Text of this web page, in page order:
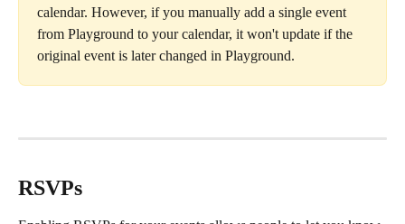
calendar. However, if you manually add a single event
from Playground to your calendar, it won't update if the
original event is later changed in Playground.
RSVPs